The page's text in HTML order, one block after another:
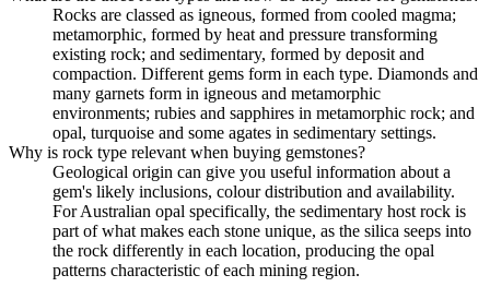
Rocks are classed as igneous, formed from cooled magma;
metamorphic, formed by heat and pressure transforming
existing rock; and sedimentary, formed by deposit and
compaction. Different gems form in each type. Diamonds and
many garnets form in igneous and metamorphic
environments; rubies and sapphires in metamorphic rock; and
opal, turquoise and some agates in sedimentary settings.
Why is rock type relevant when buying gemstones?
Geological origin can give you useful information about a
gem's likely inclusions, colour distribution and availability.
For Australian opal specifically, the sedimentary host rock is
part of what makes each stone unique, as the silica seeps into
the rock differently in each location, producing the opal
patterns characteristic of each mining region.